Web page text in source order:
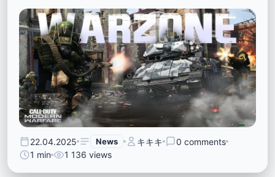
22.04.2025 News キキキ
0 comments
1 min
1 136 views